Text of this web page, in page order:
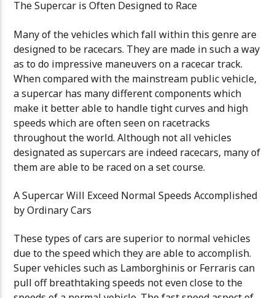
The Supercar is Often Designed to Race
Many of the vehicles which fall within this genre are
designed to be racecars. They are made in such a way
as to do impressive maneuvers on a racecar track.
When compared with the mainstream public vehicle,
a supercar has many different components which
make it better able to handle tight curves and high
speeds which are often seen on racetracks
throughout the world. Although not all vehicles
designated as supercars are indeed racecars, many of
them are able to be raced on a set course.
A Supercar Will Exceed Normal Speeds Accomplished
by Ordinary Cars
These types of cars are superior to normal vehicles
due to the speed which they are able to accomplish.
Super vehicles such as Lamborghinis or Ferraris can
pull off breathtaking speeds not even close to the